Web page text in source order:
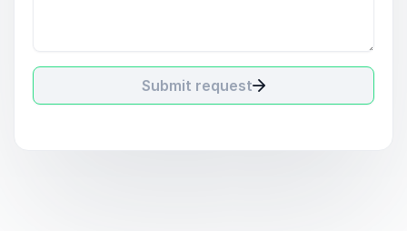
Submit request